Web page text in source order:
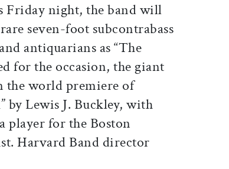
Friday night, the band will
seven-foot subcontrabass
antiquarians as “The
for the occasion, the giant
the world premiere of
by Lewis J. Buckley, with
player for the Boston
Harvard Band director